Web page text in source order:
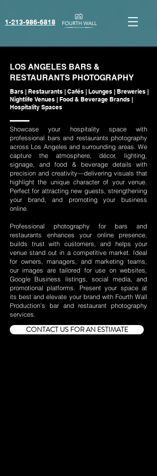
1-213-986-6818‬
LOS ANGELES BARS &
RESTAURANTS PHOTOGRAPHY
Bars | Restaurants | Cafés | Lounges | Breweries |
Nightlife Venues | Food & Beverage Brands |
Hospitality Spaces
Showcase your hospitality space with
professional bars and restaurants photography
across Los Angeles and surrounding areas. We
capture the atmosphere, décor, lighting,
signage, and food & beverage details with
precision and creativity—delivering visuals that
highlight the unique character of your venue.
Perfect for attracting new guests, strengthening
your brand, and promoting your business
online.
Professional photography for bars and
restaurants enhances your online presence,
builds trust with customers, and helps your
venue stand out in a competitive market. Ideal
for owners, managers, and marketing teams,
our images are tailored for use on websites,
Google Business listings, social media, and
promotional platforms. Present your space at
its best and elevate your brand with Fourth Wall
Production’s bar and restaurant photography
services.
CONTACT US FOR AN ESTIMATE